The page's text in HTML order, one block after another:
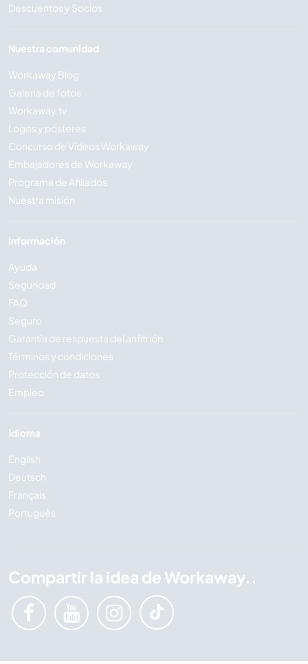
Descuentos y Socios
Nuestra comunidad
Workaway Blog
Galería de fotos
Workaway.tv
Logos y pósteres
Concurso de Vídeos Workaway
Embajadores de Workaway
Programa de Afiliados
Nuestra misión
Información
Ayuda
Seguridad
FAQ
Seguro
Garantía de respuesta del anfitrión
Términos y condiciones
Protección de datos
Empleo
Idioma
English
Deutsch
Français
Português
Compartir la idea de Workaway..